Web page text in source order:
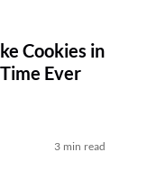
Cookies in
Ever
3 min read